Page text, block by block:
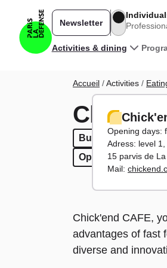
Main navigation
Activities & dining
Newsletter
Breadcrumb
Accueil Activities
Burgers Fast food
Open weekends
Burgers
Open
Opening days:
Adress: level
15 parvis de
Mail:
Chick'end CAFE,
advantages of fast
diverse and